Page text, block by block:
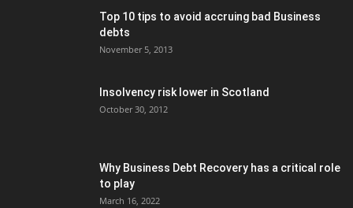
Top 10 tips to avoid accruing bad Business
debts
November 5, 2013
Insolvency risk lower in Scotland
October 30, 2012
Why Business Debt Recovery has a critical role
to play
March 16, 2022